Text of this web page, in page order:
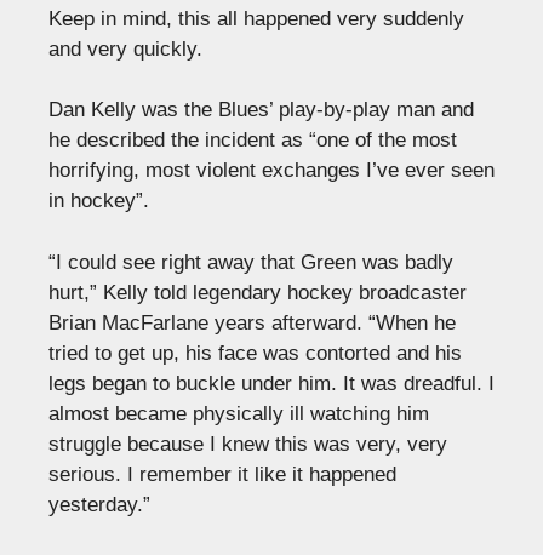
Keep in mind, this all happened very suddenly
and very quickly.
Dan Kelly was the Blues’ play-by-play man and
he described the incident as “one of the most
horrifying, most violent exchanges I’ve ever seen
in hockey”.
“I could see right away that Green was badly
hurt,” Kelly told legendary hockey broadcaster
Brian MacFarlane years afterward. “When he
tried to get up, his face was contorted and his
legs began to buckle under him. It was dreadful. I
almost became physically ill watching him
struggle because I knew this was very, very
serious. I remember it like it happened
yesterday.”